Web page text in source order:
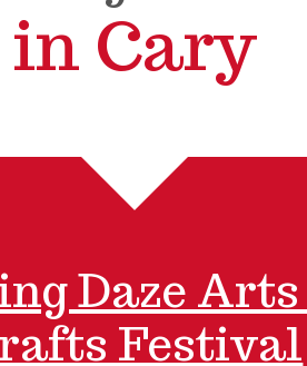
in Cary
Daze
Festival